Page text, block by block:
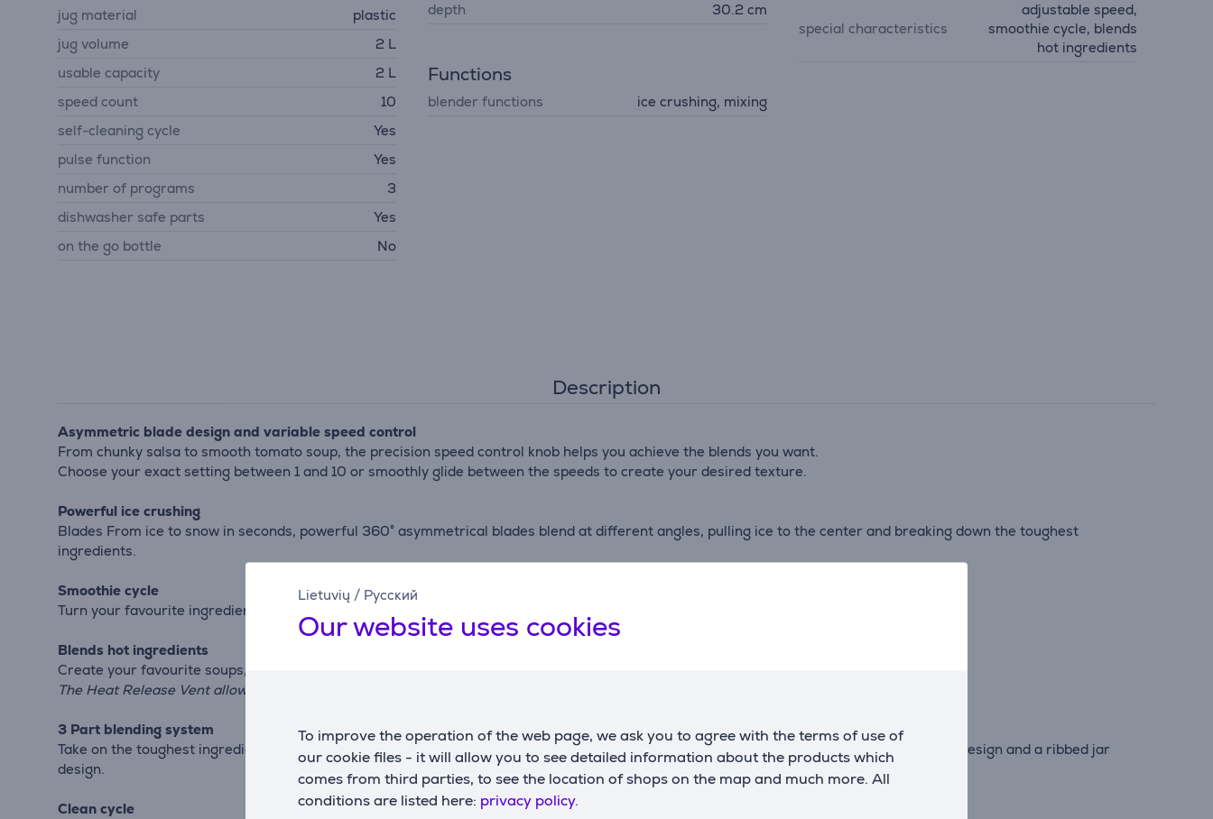
Lietuvių / Русский
Our website uses cookies
To improve the operation of the web page, we ask you to agree with the terms of use of
our cookie files - it will allow you to see detailed information about the products which
comes from third parties, to see the location of shops on the map and much more. All
conditions are listed here: privacy policy.
jug material
plastic
jug volume
2 L
usable capacity
2 L
speed count
10
self-cleaning cycle
Yes
pulse function
Yes
number of programs
3
dishwasher safe parts
Yes
on the go bottle
No
depth
30.2 cm
Functions
blender functions ice crushing, mixing
special characteristics
adjustable speed,
smoothie cycle, blends
hot ingredients
Description
Asymmetric blade design and variable speed control
From chunky salsa to smooth tomato soup, the precision speed control knob helps you achieve the blends you want.
Choose your exact setting between 1 and 10 or smoothly glide between the speeds to create your desired texture.
Powerful ice crushing
Blades From ice to snow in seconds, powerful 360° asymmetrical blades blend at different angles, pulling ice to the center and breaking down the toughest
ingredients.
Smoothie cycle
Turn your favourite ingredients from the freezer into smoothies with ease at the push of a button.
Blends hot ingredients
Create your favourite soups, salsas, sauces, and purees with a heat-release vent that helps you confidently blend hot ingredients*.
The Heat Release Vent allows steam to escape and maintains a secure seal while blending hot ingredients*.
3 Part blending system
Take on the toughest ingredients with KitchenAid brand’s powerful 3 Part Blending System - a powerful motor, 360° asymmetrical blade design and a ribbed jar
design.
Clean cycle